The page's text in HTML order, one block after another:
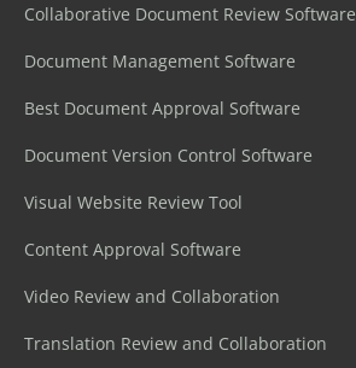
Collaborative Document Review Software
Document Management Software
Best Document Approval Software
Document Version Control Software
Visual Website Review Tool
Content Approval Software
Video Review and Collaboration
Translation Review and Collaboration